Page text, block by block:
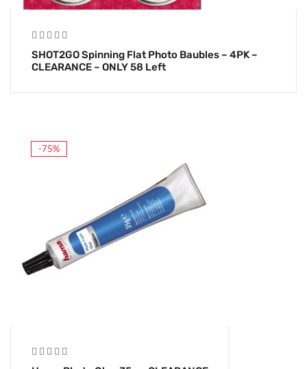
SHOT2GO Spinning Flat Photo Baubles – 4PK –
CLEARANCE – ONLY 58 Left
-75%